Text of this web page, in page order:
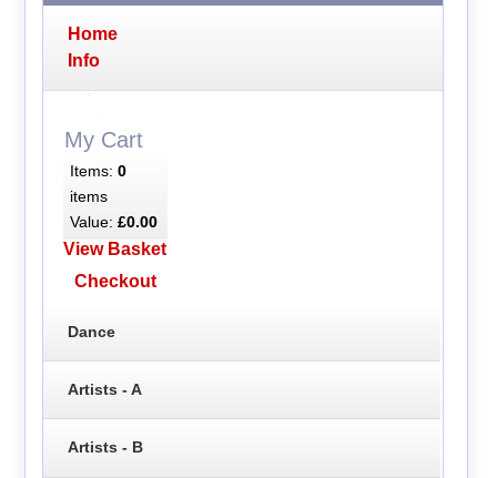
Home
Info
My Cart
Items: 0
items
Value: £0.00
View Basket
Checkout
Dance
Artists - A
Artists - B